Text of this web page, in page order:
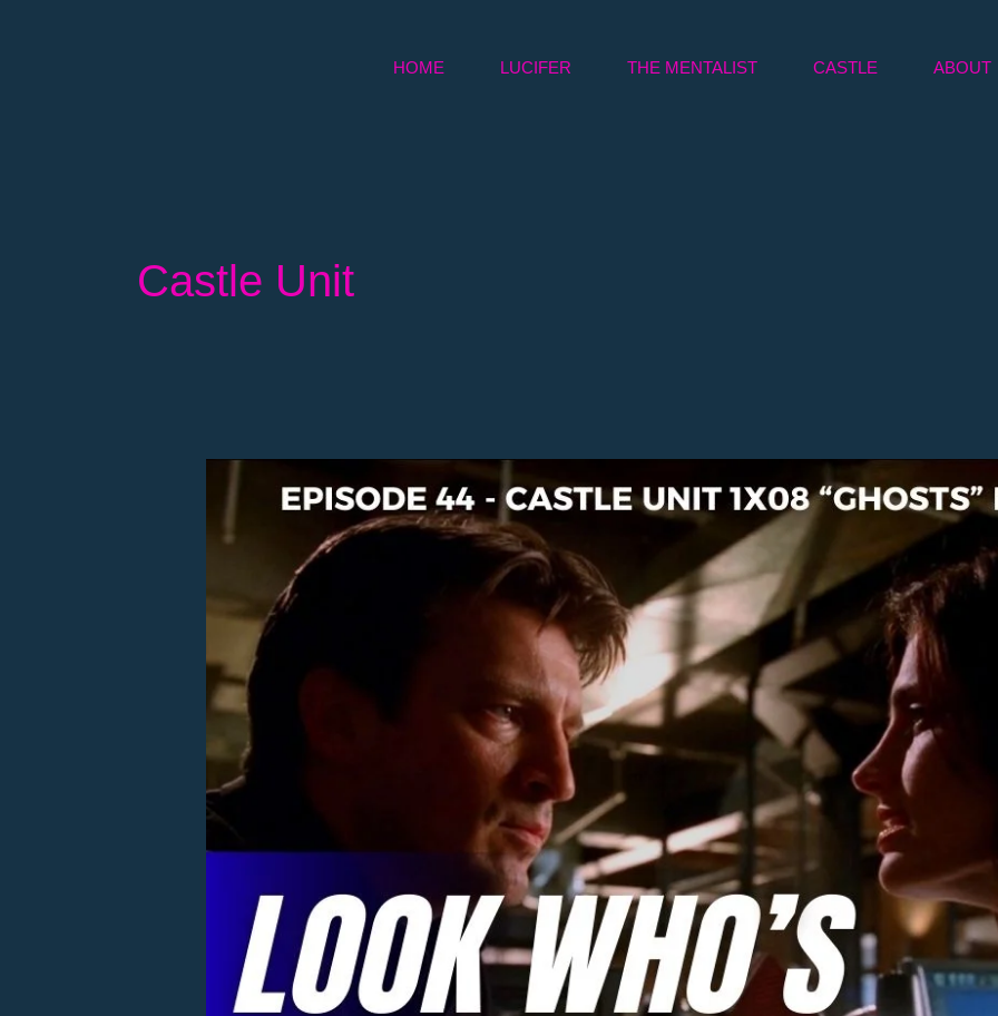
HOME LUCIFER THE MENTALIST CASTLE ABOUT
Castle Unit
Stalking